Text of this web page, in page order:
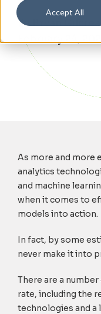
Accept All
By Bryan
February 24,
As more and more
analytics
and machine
when it comes to
models into action.
In fact, by some
never make it into
There are a
rate, including the
technologies and a